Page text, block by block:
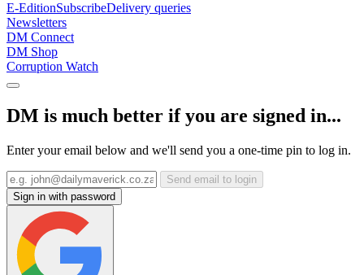
E-EditionSubscribeDelivery queries
Newsletters
DM Connect
DM Shop
Corruption Watch
DM is much better if you are signed in...
Enter your email below and we'll send you a one-time pin to log in.
Send email to login
Sign in with password